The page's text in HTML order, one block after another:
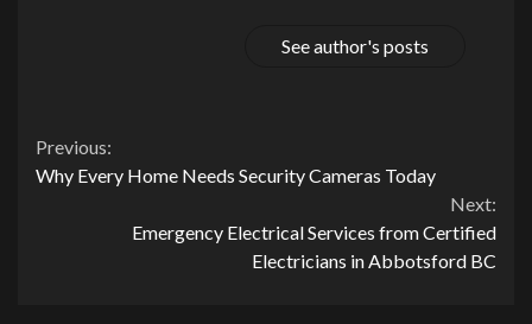
See author's posts
Continue
Previous:
Why Every Home Needs Security Cameras Today
Next:
Emergency Electrical Services from Certified
Electricians in Abbotsford BC